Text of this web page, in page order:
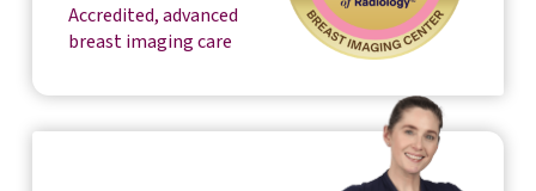
Accredited, advanced
breast imaging care